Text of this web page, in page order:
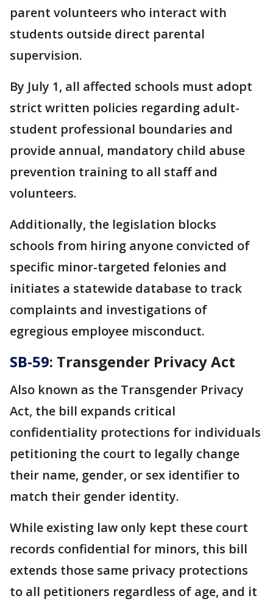
parent volunteers who interact with
students outside direct parental
supervision.
By July 1, all affected schools must adopt
strict written policies regarding adult-
student professional boundaries and
provide annual, mandatory child abuse
prevention training to all staff and
volunteers.
Additionally, the legislation blocks
schools from hiring anyone convicted of
specific minor-targeted felonies and
initiates a statewide database to track
complaints and investigations of
egregious employee misconduct.
SB-59: Transgender Privacy Act
Also known as the Transgender Privacy
Act, the bill expands critical
confidentiality protections for individuals
petitioning the court to legally change
their name, gender, or sex identifier to
match their gender identity.
While existing law only kept these court
records confidential for minors, this bill
extends those same privacy protections
to all petitioners regardless of age, and it